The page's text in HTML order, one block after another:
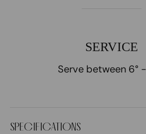
SERVICE
Serve between 6°
SPECIFICATIONS